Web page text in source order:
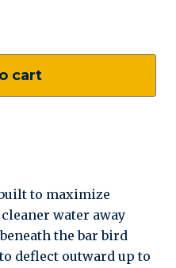
cart
to maximize
water away
the bar bird
deflect outward up to